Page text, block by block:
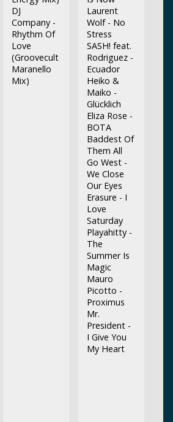
DJ
Company -
Rhythm Of
Love
(Groovecult
Maranello
Mix)
Laurent
Wolf - No
Stress
SASH! feat.
Rodriguez -
Ecuador
Heiko &
Maiko -
Glücklich
Eliza Rose -
BOTA
Baddest Of
Them All
Go West -
We Close
Our Eyes
Erasure - I
Love
Saturday
Playahitty -
The
Summer Is
Magic
Mauro
Picotto -
Proximus
Mr.
President -
I Give You
My Heart